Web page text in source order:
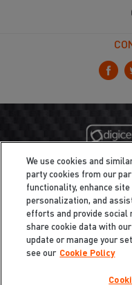
We use cookies and
party cookies from our
functionality, enhance
personalization, and
efforts and provide social
share cookie data with
update or manage your
see our Cookie Policy